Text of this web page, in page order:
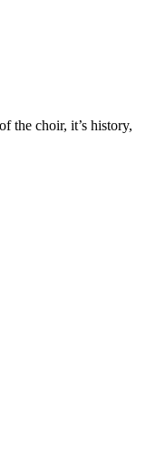
the choir, it’s history,